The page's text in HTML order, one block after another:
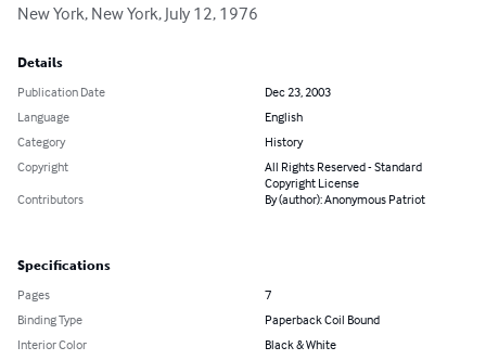
New York, New York, July 12, 1976
Details
Publication Date
Dec 23, 2003
Language
English
Category
History
Copyright
All Rights Reserved - Standard
Copyright License
Contributors
By (author): Anonymous Patriot
Specifications
Pages
7
Binding Type
Paperback Coil Bound
Interior Color
Black & White